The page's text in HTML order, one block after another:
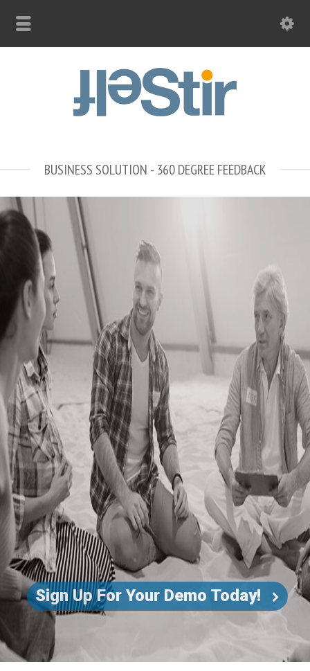
BUSINESS SOLUTION - 360 DEGREE FEEDBACK
Sign Up For Your Demo Today!